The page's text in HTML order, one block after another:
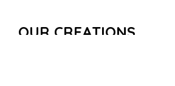
OUR CREATIONS